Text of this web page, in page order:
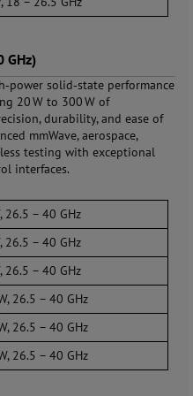
GHz)
solid‑state performance
20 W to 300 W of
durability, and ease of
mmWave, aerospace,
testing with exceptional
interfaces.
26.5 – 40 GHz
26.5 – 40 GHz
26.5 – 40 GHz
26.5 – 40 GHz
26.5 – 40 GHz
26.5 – 40 GHz